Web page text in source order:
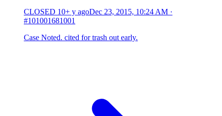
CLOSED 10+ y agoDec 23, 2015, 10:24 AM ·
#101001681001
Case Noted. cited for trash out early.